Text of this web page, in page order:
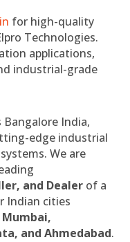
for high-quality
Technologies.
applications,
industrial-grade
India,
edge industrial
We are
and Dealer of a
Indian cities
and Ahmedabad.